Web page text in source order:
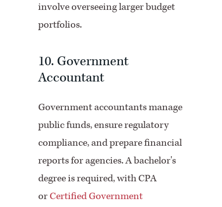
involve overseeing larger budget
portfolios.
10. Government
Accountant
Government accountants manage
public funds, ensure regulatory
compliance, and prepare financial
reports for agencies. A bachelor's
degree is required, with CPA
orCertified Government